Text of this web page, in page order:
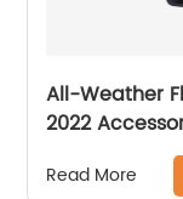
All-Weather
2022
Cargo Tray
Read More